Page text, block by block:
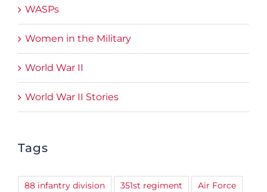
WASPs
Women in the Military
World War II
World War II Stories
Tags
88 infantry division 351st regiment
Air Force